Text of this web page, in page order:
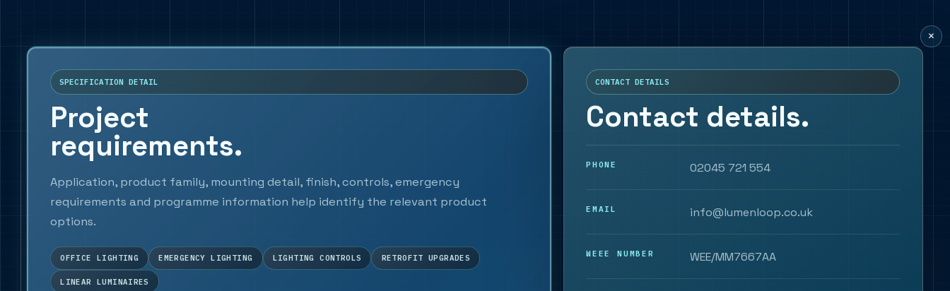
×
SPECIFICATION DETAIL
Project
requirements.
Application, product family, mounting detail, finish, controls, emergency
requirements and programme information help identify the relevant product
options.
OFFICE LIGHTING EMERGENCY LIGHTING LIGHTING CONTROLS RETROFIT UPGRADES
LINEAR LUMINAIRES
CONTACT DETAILS
Contact details.
PHONE 02045 721 554
EMAIL info@lumenloop.co.uk
WEEE NUMBER WEE/MM7667AA